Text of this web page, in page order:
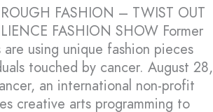
FASHION – TWIST OUT
FASHION SHOW Former
using unique fashion pieces
touched by cancer. August 28,
an international non-profit
creative arts programming to